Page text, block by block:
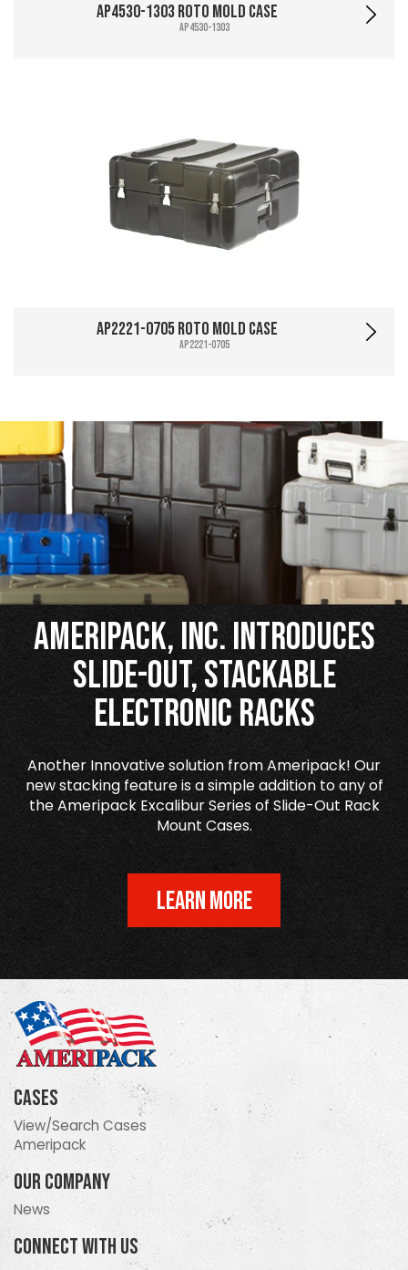
AP4530-1303 Roto Mold Case
AP4530-1303
AP2221-0705 Roto Mold Case
AP2221-0705
Ameripack, Inc. Introduces
Slide-Out, Stackable
Electronic Racks
Another Innovative solution from Ameripack! Our
new stacking feature is a simple addition to any of
the Ameripack Excalibur Series of Slide-Out Rack
Mount Cases.
LEARN MORE
Cases
View/Search Cases
Ameripack
Our Company
News
Connect With Us